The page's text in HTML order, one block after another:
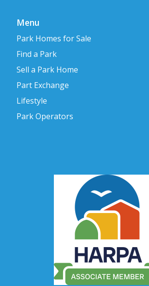
Menu
Park Homes for Sale
Find a Park
Sell a Park Home
Part Exchange
Lifestyle
Park Operators